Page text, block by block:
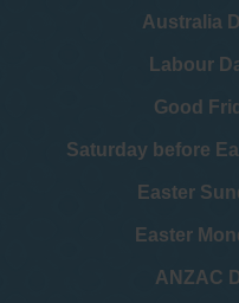
Australia
Labour
Good
Saturday before
Easter
Easter
ANZAC